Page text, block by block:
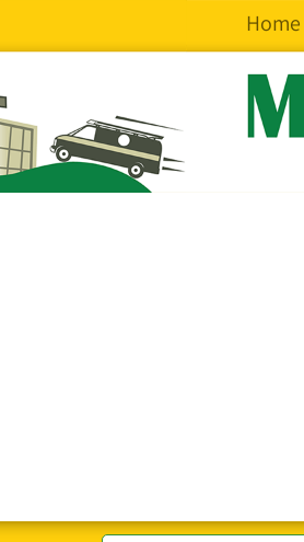
Home